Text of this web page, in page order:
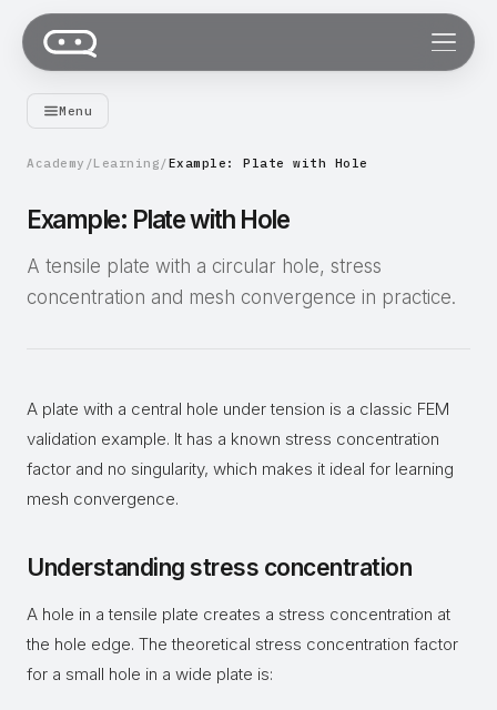
Menu
Academy /Learning /Example: Plate with Hole
Example: Plate with Hole
A tensile plate with a circular hole, stress
concentration and mesh convergence in practice.
A plate with a central hole under tension is a classic FEM
validation example. It has a known stress concentration
factor and no singularity, which makes it ideal for learning
mesh convergence.
Understanding stress concentration
A hole in a tensile plate creates a stress concentration at
the hole edge. The theoretical stress concentration factor
for a small hole in a wide plate is: